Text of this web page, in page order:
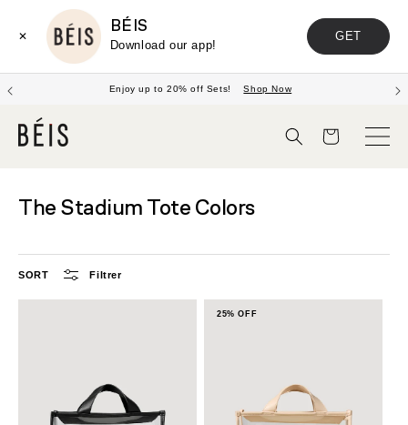
✕
BÉIS
Download our app!
GET
Enjoy up to 20% off Sets! Shop Now
Panier
The Stadium Tote Colors
SORT Filtrer
25% OFF